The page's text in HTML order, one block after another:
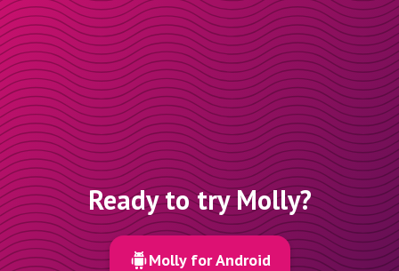
Ready to try Molly?
Molly for Android